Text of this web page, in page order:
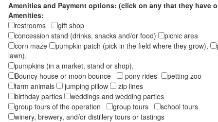
Amenities and Payment options: (click on any that they have
Amenities:
restrooms
gift shop
concession stand (drinks, snacks and/or food)
picnic area
corn maze
pumpkin patch (pick in the field where they grow),
lawn),
pumpkins (in a market, stand or shop),
Bouncy house or moon bounce
pony rides
petting zoo
farm animals
jumping pillow
zip lines
birthday parties
weddings and wedding parties
group tours of the operation
group tours
school tours
winery, brewery, and/or distillery tours or tastings